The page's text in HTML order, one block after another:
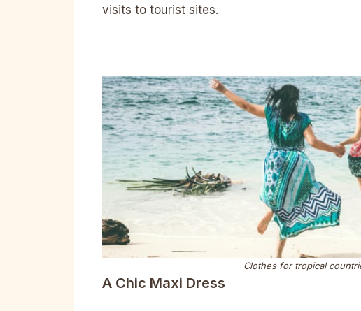
visits to tourist sites.
Clothes for tropical
A Chic Maxi Dress